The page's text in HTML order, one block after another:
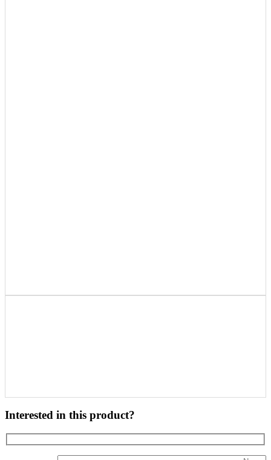
Interested in this product?